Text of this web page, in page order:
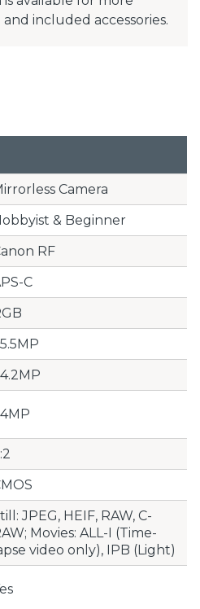
included accessories.
Camera
& Beginner
RF
C
JPEG, HEIF, RAW, C-
Movies: ALL-I (Time-
video only), IPB (Light)